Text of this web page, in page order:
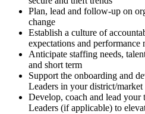
Plan, lead and follow-up on
change
Establish a culture of
expectations and performance
Anticipate staffing needs,
and short term
Support the onboarding and
Leaders in your district/market
Develop, coach and lead your
Leaders (if applicable) to